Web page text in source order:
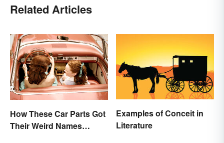
Related Articles
How These Car Parts Got
Their Weird Names
Examples of Conceit in
Literature